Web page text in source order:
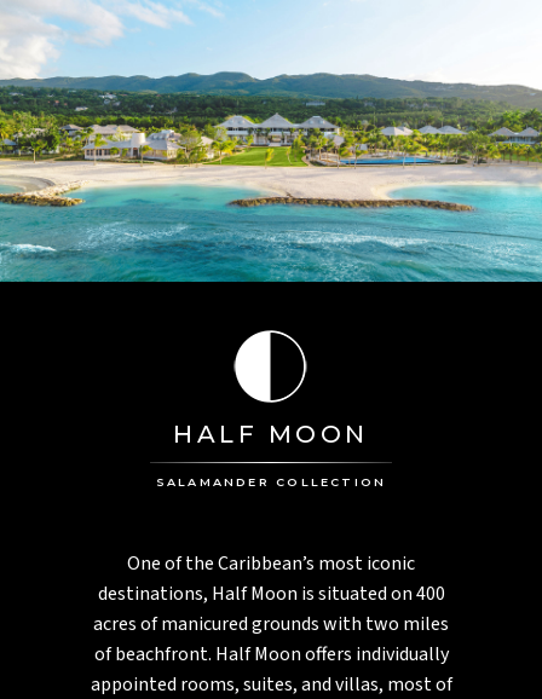
HALF MOON
SALAMANDER COLLECTION
One of the Caribbean’s most iconic
destinations, Half Moon is situated on 400
acres of manicured grounds with two miles
of beachfront. Half Moon offers individually
appointed rooms, suites, and villas, most of